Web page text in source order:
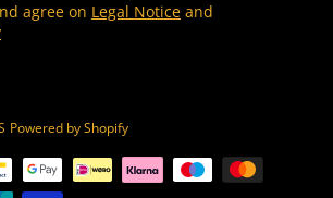
agree on Legal Notice and
Powered by Shopify